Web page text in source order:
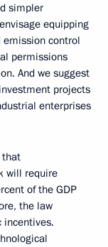
simpler
equipping
control
permissions
And we suggest
projects
enterprises
that
will require
of the GDP
the law
incentives.